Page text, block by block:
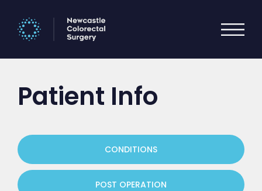
Patient Info
CONDITIONS
POST OPERATION